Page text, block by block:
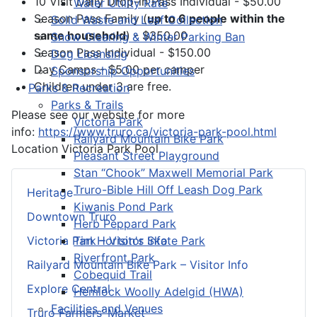
Solid Waste and Leaf Collection
Snow Clearing & Winter Parking Ban
Dog Licensing
Sponsorship Opportunities
Parks & Recreation
Parks & Trails
Victoria Park
Railyard Mountain Bike Park
Pleasant Street Playground
Stan “Chook” Maxwell Memorial Park
Truro-Bible Hill Off Leash Dog Park
Kiwanis Pond Park
Herb Peppard Park
Tim Horton's Skate Park
Riverfront Park
Cobequid Trail
Hemlock Woolly Adelgid (HWA)
Facilities and Venues
Heritage
Downtown Truro
Victoria Park – Visitor Info
Railyard Mountain Bike Park – Visitor Info
Explore Central
Truro Farmers’ Market
Season Pass Family (up to 6 people within the
same household) - $350.00
Season Pass Individual - $150.00
Day Camps - $5.00 per camper
Children under 3 are free.
Please see our website for more
info: https://www.truro.ca/victoria-park-pool.html
Location Victoria Park Pool